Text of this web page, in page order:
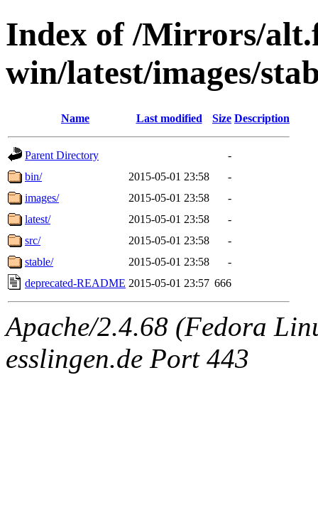
Index of /Mirrors/
win/latest/images/
Name Last modified Size Description
Parent Directory
-
bin/
2015-05-01 23:58
-
images/
2015-05-01 23:58
-
latest/
2015-05-01 23:58
-
src/
2015-05-01 23:58
-
stable/
2015-05-01 23:58
-
deprecated-README 2015-05-01 23:57 666
Apache/2.4.68 (Fedora
esslingen.de Port 443